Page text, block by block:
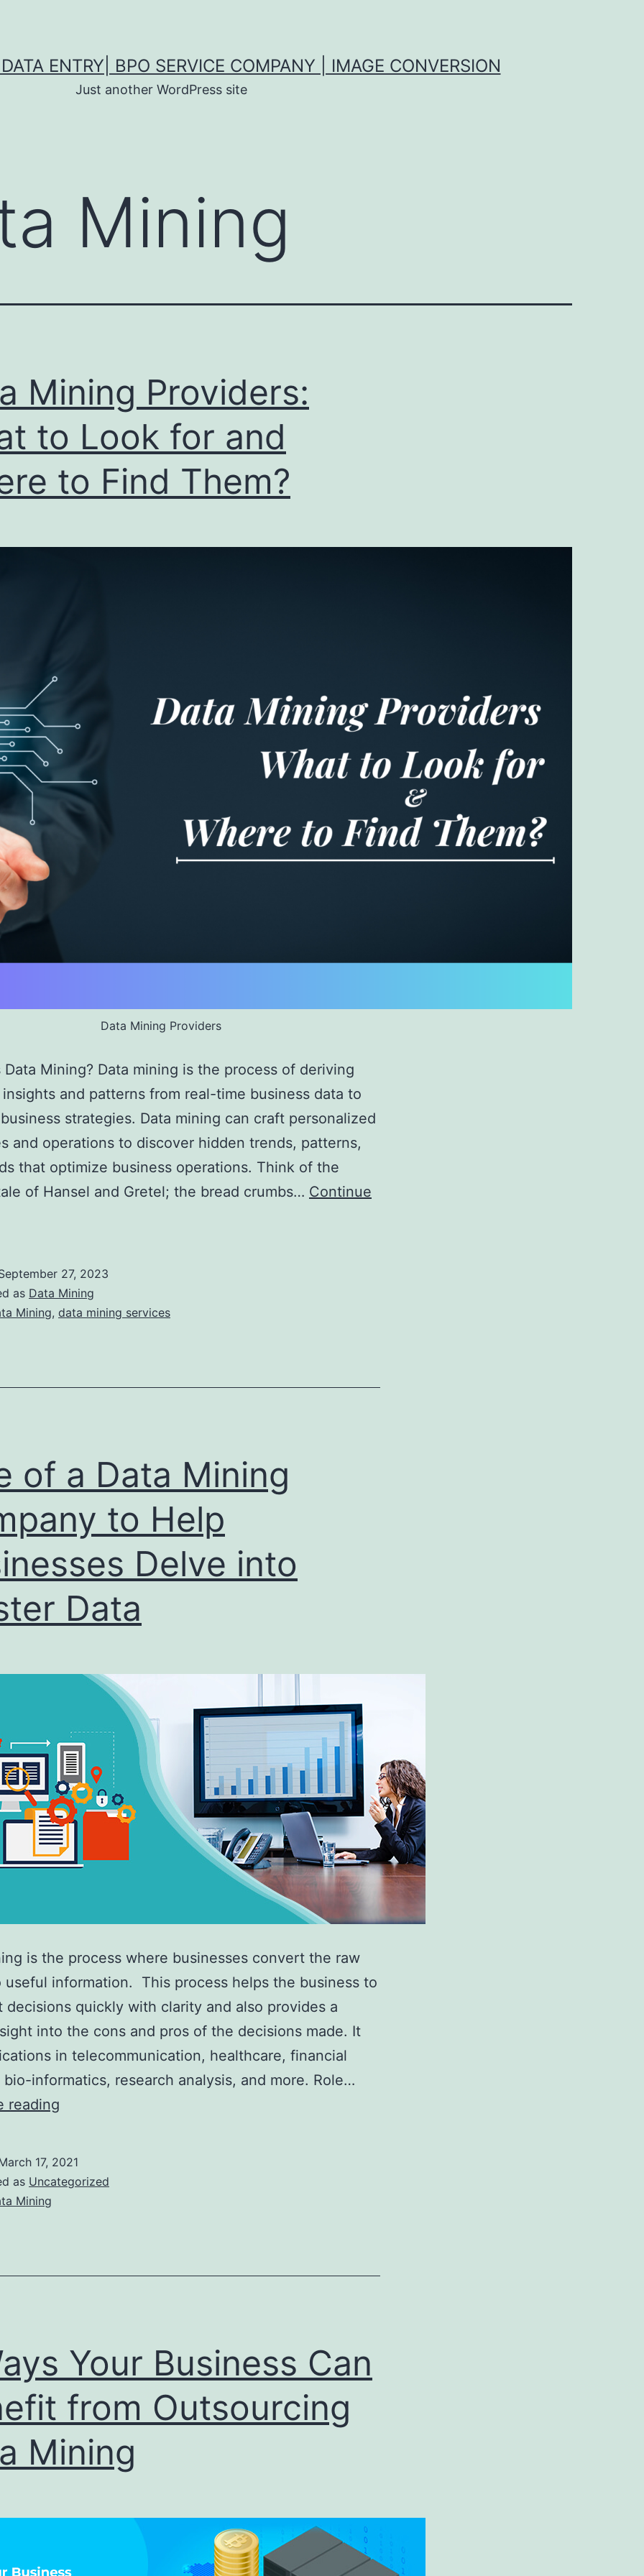
ENTRY| BPO SERVICE COMPANY | IMAGE CONVERSION
Just another WordPress site
Mining
Mining Providers:
to Look for and
to Find Them?
Data Mining Providers
Data Mining? Data mining is the process of deriving
and patterns from real-time business data to
strategies. Data mining can craft personalized
and operations to discover hidden trends, patterns,
that optimize business operations. Think of the
of Hansel and Gretel; the bread crumbs… Continue
27, 2023
as Data Mining
Mining, data mining services
of a Data Mining
to Help
Delve into
Data
is the process where businesses convert the raw
useful information. This process helps the business to
decisions quickly with clarity and also provides a
into the cons and pros of the decisions made. It
in telecommunication, healthcare, financial
bio-informatics, research analysis, and more. Role…
reading
Data
Help
into
Master
Data
17, 2021
as Uncategorized
Mining
Your Business Can
from Outsourcing
Mining